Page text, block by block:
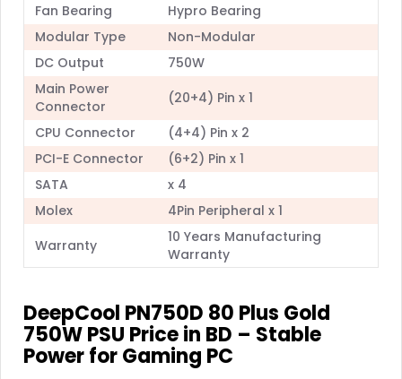
Fan Bearing
Hypro Bearing
Modular Type
Non-Modular
DC Output
750W
Main Power
Connector
(20+4) Pin x 1
CPU Connector
(4+4) Pin x 2
PCI-E Connector
(6+2) Pin x 1
SATA
x 4
Molex
4Pin Peripheral x 1
Warranty
10 Years Manufacturing
Warranty
DeepCool PN750D 80 Plus Gold
750W PSU Price in BD – Stable
Power for Gaming PC